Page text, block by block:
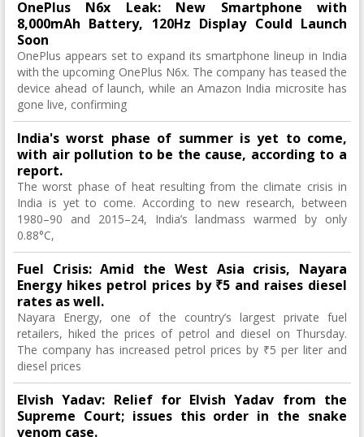
OnePlus N6x Leak: New Smartphone with
8,000mAh Battery, 120Hz Display Could Launch
Soon
OnePlus appears set to expand its smartphone lineup in India
with the upcoming OnePlus N6x. The company has teased the
device ahead of launch, while an Amazon India microsite has
gone live, confirming
India's worst phase of summer is yet to come,
with air pollution to be the cause, according to a
report.
The worst phase of heat resulting from the climate crisis in
India is yet to come. According to new research, between
1980–90 and 2015–24, India’s landmass warmed by only
0.88°C,
Fuel Crisis: Amid the West Asia crisis, Nayara
Energy hikes petrol prices by ₹5 and raises diesel
rates as well.
Nayara Energy, one of the country’s largest private fuel
retailers, hiked the prices of petrol and diesel on Thursday.
The company has increased petrol prices by ₹5 per liter and
diesel prices
Elvish Yadav: Relief for Elvish Yadav from the
Supreme Court; issues this order in the snake
venom case.